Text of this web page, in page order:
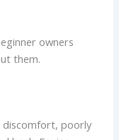
owners
them.
discomfort, poorly